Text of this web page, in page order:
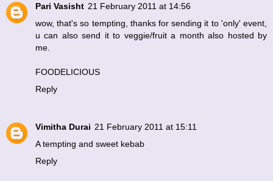
Pari Vasisht 21 February 2011 at 14:56
wow, that's so tempting, thanks for sending it to 'only' event,
u can also send it to veggie/fruit a month also hosted by
me.
FOODELICIOUS
Reply
Vimitha Durai 21 February 2011 at 15:11
A tempting and sweet kebab
Reply